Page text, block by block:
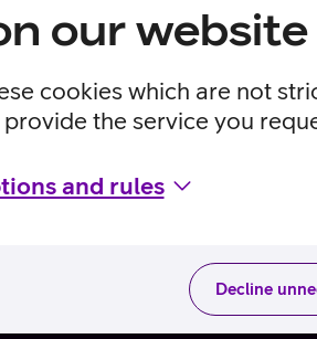
our website
cookies which are not
the service you
and rules
Decline